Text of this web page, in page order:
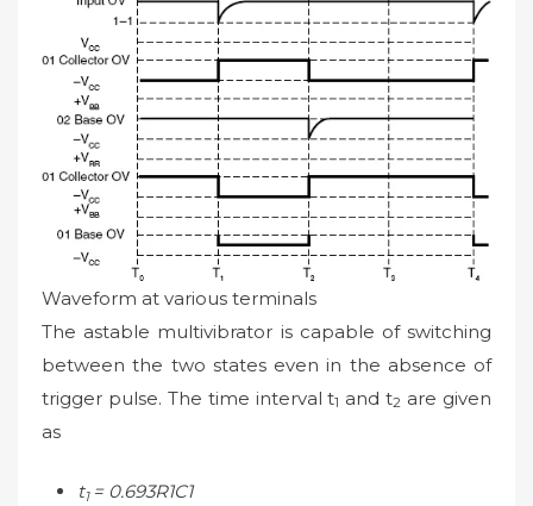
Waveform at various terminals
The astable multivibrator is capable of switching
between the two states even in the absence of
trigger pulse. The time interval t1 and t2 are given
as
t1 = 0.693R1C1